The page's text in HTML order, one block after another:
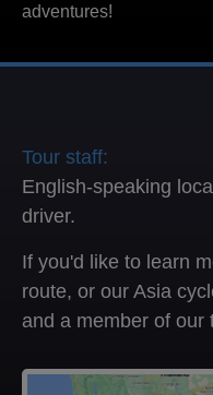
adventures!
Tour staff:
English-speaking
driver.
If you'd like to learn
route, or our Asia
and a member of our